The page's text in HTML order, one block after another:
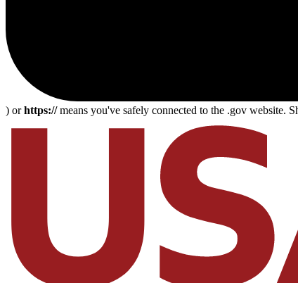
) orhttps://means you've safely connected to the .gov website.